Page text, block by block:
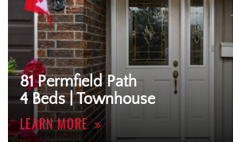
81 Permfield Path
4 Beds | Townhouse
LEARN MORE